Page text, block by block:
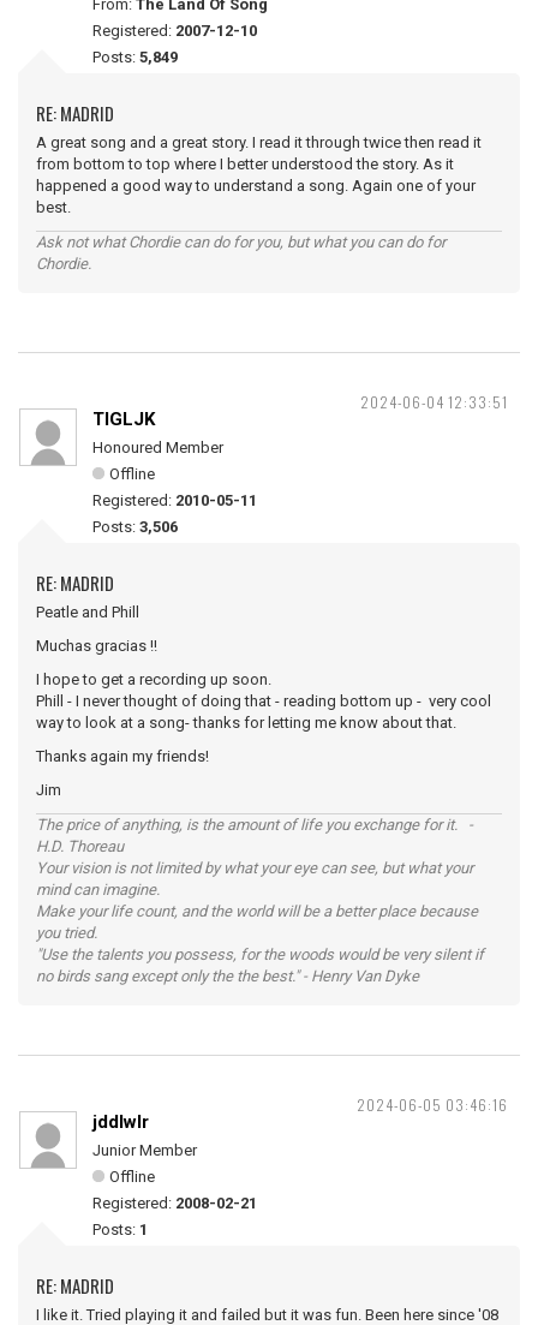
From: The Land Of Song
Registered: 2007-12-10
Posts: 5,849
RE: MADRID
A great song and a great story. I read it through twice then read it
from bottom to top where I better understood the story. As it
happened a good way to understand a song. Again one of your
best.
Ask not what Chordie can do for you, but what you can do for
Chordie.
2024-06-04 12:33:51
TIGLJK
Honoured Member
Offline
Registered: 2010-05-11
Posts: 3,506
RE: MADRID
Peatle and Phill
Muchas gracias !!
I hope to get a recording up soon.
Phill - I never thought of doing that - reading bottom up - very cool
way to look at a song- thanks for letting me know about that.
Thanks again my friends!
Jim
The price of anything, is the amount of life you exchange for it. -
H.D. Thoreau
Your vision is not limited by what your eye can see, but what your
mind can imagine.
Make your life count, and the world will be a better place because
you tried.
"Use the talents you possess, for the woods would be very silent if
no birds sang except only the the best." - Henry Van Dyke
2024-06-05 03:46:16
jddlwlr
Junior Member
Offline
Registered: 2008-02-21
Posts: 1
RE: MADRID
I like it. Tried playing it and failed but it was fun. Been here since '08